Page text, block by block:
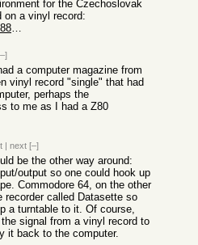
for the Czechoslovak
on a vinyl record:
https://herniarchiv.cz/en/blog/88-robot-karel-na-vinylove-de...
a computer magazine from
vinyl record "single" that had
perhaps the
to me as I had a Z80
| next [–]
be the other way around:
output so one could hook up
Commodore 64, on the other
recorder called Datasette so
a turntable to it. Of course,
signal from a vinyl record to
it back to the computer.